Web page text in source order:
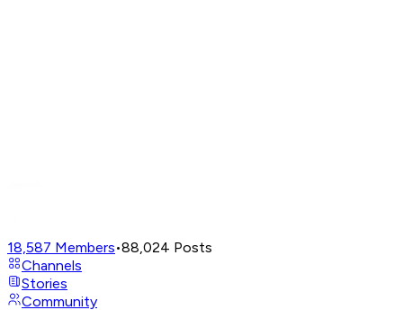
18,587 Members•88,024 Posts
Channels
Stories
Community